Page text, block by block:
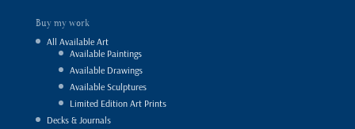
Buy my work
All Available Art
Available Paintings
Available Drawings
Available Sculptures
Limited Edition Art Prints
Decks & Journals